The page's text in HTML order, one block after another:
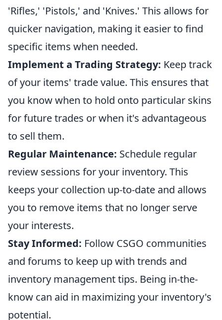
'Rifles,' 'Pistols,' and 'Knives.' This allows for
quicker navigation, making it easier to find
specific items when needed.
Implement a Trading Strategy: Keep track
of your items' trade value. This ensures that
you know when to hold onto particular skins
for future trades or when it's advantageous
to sell them.
Regular Maintenance: Schedule regular
review sessions for your inventory. This
keeps your collection up-to-date and allows
you to remove items that no longer serve
your interests.
Stay Informed: Follow CSGO communities
and forums to keep up with trends and
inventory management tips. Being in-the-
know can aid in maximizing your inventory's
potential.